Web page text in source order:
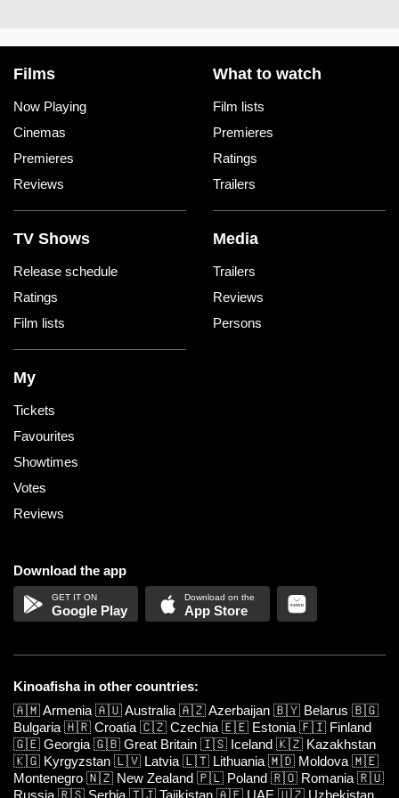
Films
Now Playing
Cinemas
Premieres
Reviews
What to watch
Film lists
Premieres
Ratings
Trailers
TV Shows
Release schedule
Ratings
Film lists
Media
Trailers
Reviews
Persons
My
Tickets
Favourites
Showtimes
Votes
Reviews
Download the app
Google Play App Store
Kinoafisha in other countries:
🇦🇲Armenia 🇦🇺Australia 🇦🇿Azerbaijan 🇧🇾 Belarus 🇧🇬
Bulgaria 🇭🇷 Croatia 🇨🇿 Czechia 🇪🇪 Estonia 🇫🇮 Finland
🇬🇪 Georgia 🇬🇧 Great Britain 🇮🇸 Iceland 🇰🇿 Kazakhstan
🇰🇬 Kyrgyzstan 🇱🇻 Latvia 🇱🇹 Lithuania 🇲🇩 Moldova 🇲🇪
Montenegro 🇳🇿 New Zealand 🇵🇱 Poland 🇷🇴 Romania 🇷🇺